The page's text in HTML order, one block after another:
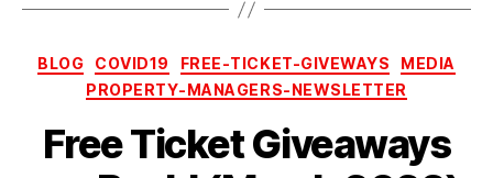
Categories
BLOG COVID19 FREE-TICKET-GIVEWAYS
MEDIA
PROPERTY-MANAGERS-NEWSLETTER
Free Ticket Giveaways